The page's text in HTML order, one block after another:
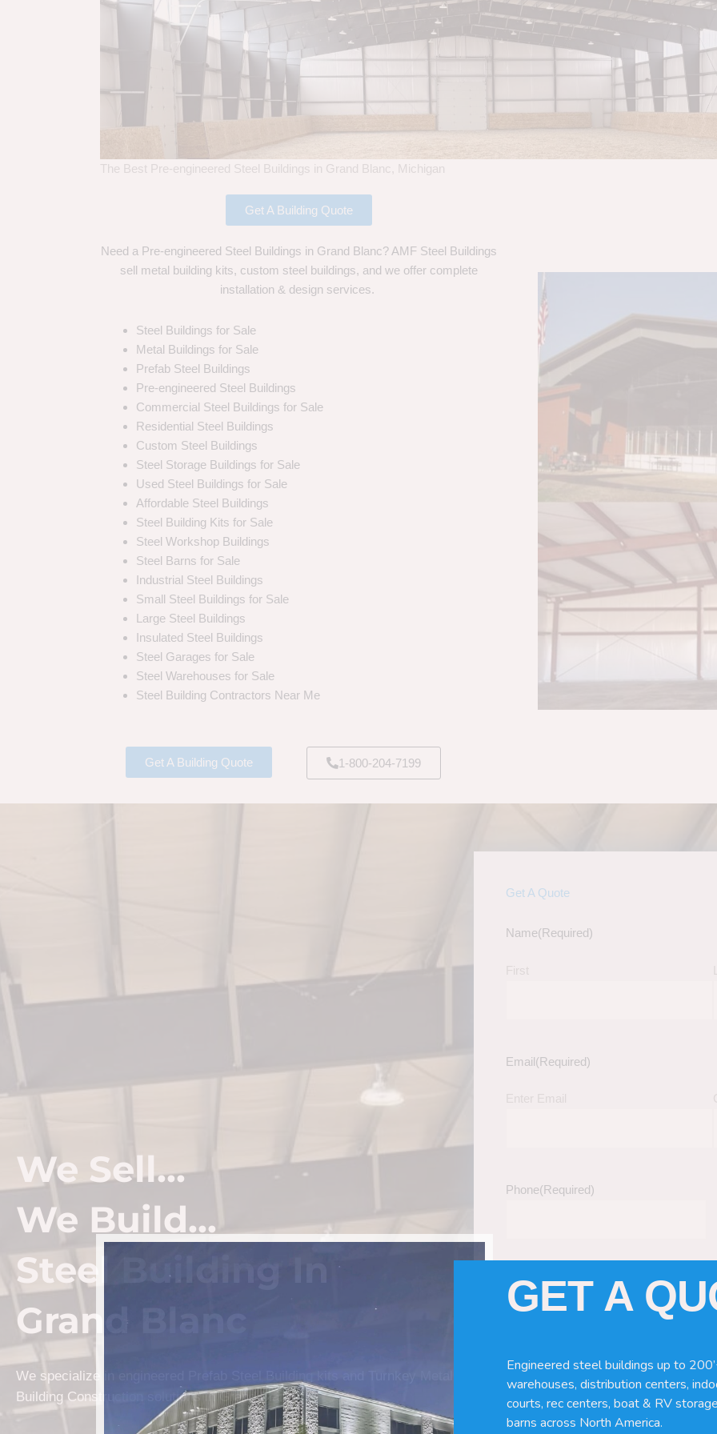
The Best Pre-engineered Steel Buildings in Grand Blanc, Michigan
Get A Building Quote
Need a Pre-engineered Steel Buildings in Grand Blanc? AMF Steel Buildings
sell metal building kits, custom steel buildings, and we offer complete
installation & design services.
Steel Buildings for Sale
Metal Buildings for Sale
Prefab Steel Buildings
Pre-engineered Steel Buildings
Commercial Steel Buildings for Sale
Residential Steel Buildings
Custom Steel Buildings
Steel Storage Buildings for Sale
Used Steel Buildings for Sale
Affordable Steel Buildings
Steel Building Kits for Sale
Steel Workshop Buildings
Steel Barns for Sale
Industrial Steel Buildings
Small Steel Buildings for Sale
Large Steel Buildings
Insulated Steel Buildings
Steel Garages for Sale
Steel Warehouses for Sale
Steel Building Contractors Near Me
Get A Building Quote 1-800-204-7199
We Sell...
We Build...
Steel Building In
Grand Blanc
We specialize in engineered Prefab Steel Building kits and Turnkey Metal
Building Construction solutions in Grand Blanc.
Get A Quote
Name(Required)
Email(Required)
Phone(Required)
Tell Us About Your Building / Project
Give us more information like size,
GET A
Engineered steel buildings up to
warehouses, distribution centers,
courts, rec centers, boat & RV
barns across North America.